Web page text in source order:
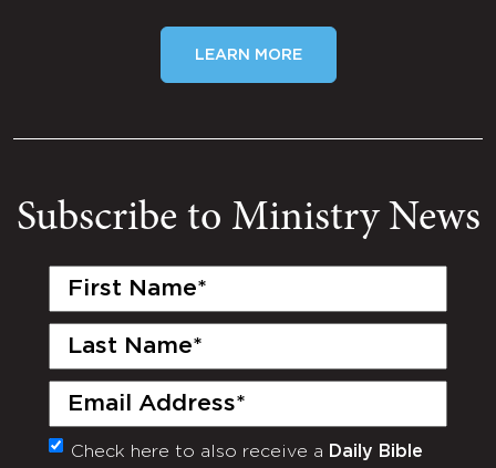
LEARN MORE
Subscribe to Ministry News
First
Last
Email
(Required)
Monthly
Check here to also receive a Daily Bible